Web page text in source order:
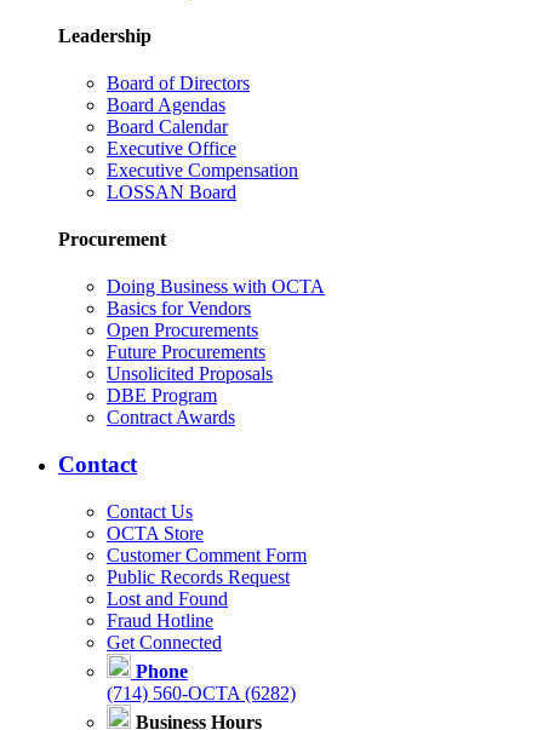
Leadership
Board of Directors
Board Agendas
Board Calendar
Executive Office
Executive Compensation
LOSSAN Board
Procurement
Doing Business with OCTA
Basics for Vendors
Open Procurements
Future Procurements
Unsolicited Proposals
DBE Program
Contract Awards
Contact
Contact Us
OCTA Store
Customer Comment Form
Public Records Request
Lost and Found
Fraud Hotline
Get Connected
Phone
(714) 560-OCTA (6282)
Business Hours